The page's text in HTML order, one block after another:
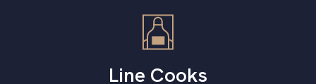
Line Cooks